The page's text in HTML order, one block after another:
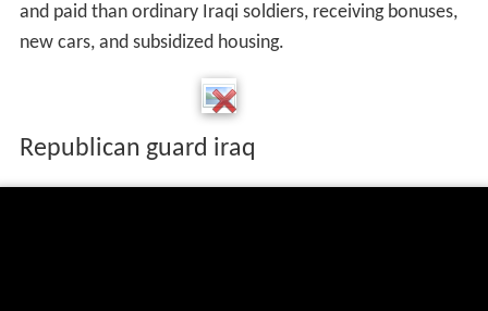
and paid than ordinary Iraqi soldiers, receiving bonuses,
new cars, and subsidized housing.
Republican guard iraq